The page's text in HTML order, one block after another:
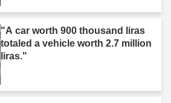
"A car worth 900 thousand liras
totaled a vehicle worth 2.7 million
liras."